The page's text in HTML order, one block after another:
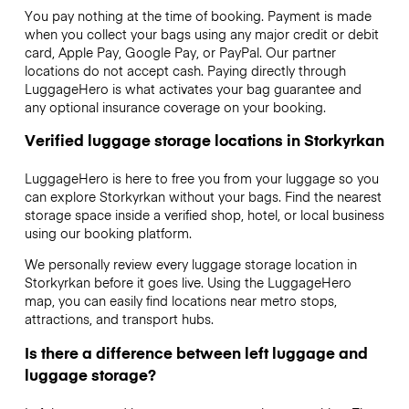
You pay nothing at the time of booking. Payment is made
when you collect your bags using any major credit or debit
card, Apple Pay, Google Pay, or PayPal. Our partner
locations do not accept cash. Paying directly through
LuggageHero is what activates your bag guarantee and
any optional insurance coverage on your booking.
Verified luggage storage locations in Storkyrkan
LuggageHero is here to free you from your luggage so you
can explore Storkyrkan without your bags. Find the nearest
storage space inside a verified shop, hotel, or local business
using our booking platform.
We personally review every luggage storage location in
Storkyrkan before it goes live. Using the LuggageHero
map, you can easily find locations near metro stops,
attractions, and transport hubs.
Is there a difference between left luggage and
luggage storage?